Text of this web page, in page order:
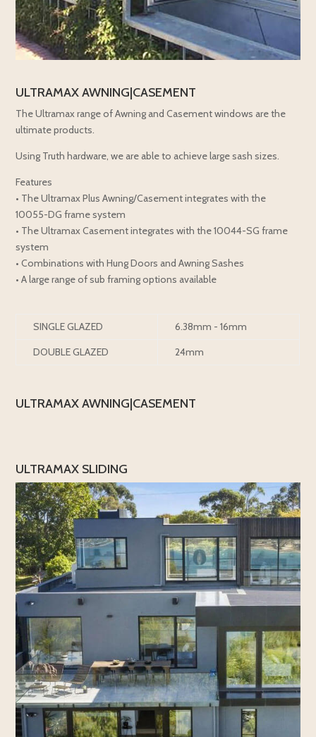
ULTRAMAX AWNING|CASEMENT
The Ultramax range of Awning and Casement windows are the
ultimate products.
Using Truth hardware, we are able to achieve large sash sizes.
Features
• The Ultramax Plus Awning/Casement integrates with the
10055-DG frame system
• The Ultramax Casement integrates with the 10044-SG frame
system
• Combinations with Hung Doors and Awning Sashes
• A large range of sub framing options available
SINGLE GLAZED
6.38mm - 16mm
DOUBLE GLAZED
24mm
ULTRAMAX AWNING|CASEMENT
ULTRAMAX SLIDING